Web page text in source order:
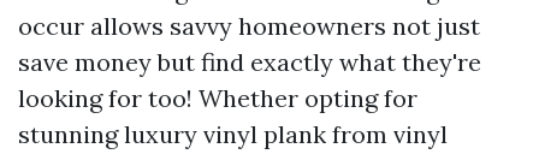
occur allows savvy homeowners not just
save money but find exactly what they're
looking for too! Whether opting for
stunning luxury vinyl plank from vinyl